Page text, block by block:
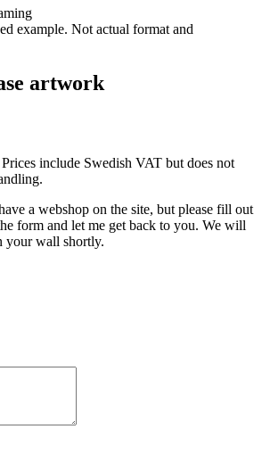
example. Not actual format and
artwork
include Swedish VAT but does not
a webshop on the site, but please fill out
form and let me get back to you. We will
your wall shortly.